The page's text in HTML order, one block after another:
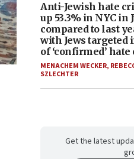
Anti-Jewish hate
up 53.3% in NYC in
compared to last
with Jews targeted
of ‘confirmed’
MENACHEM WECKER,
SZLECHTER
Get the latest